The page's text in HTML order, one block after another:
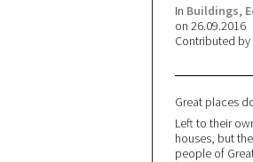
In Buildings,
on 26.09.2016
Contributed by
Great places
Left to their
houses, but
people of